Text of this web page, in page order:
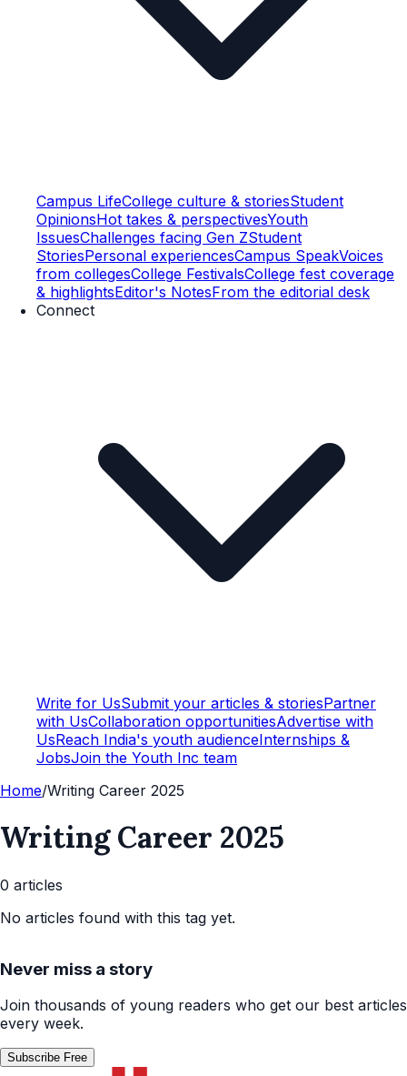
Campus LifeCollege culture & storiesStudent
OpinionsHot takes & perspectivesYouth
IssuesChallenges facing Gen ZStudent
StoriesPersonal experiencesCampus SpeakVoices
from collegesCollege FestivalsCollege fest coverage
& highlightsEditor's NotesFrom the editorial desk
Connect
Write for UsSubmit your articles & storiesPartner
with UsCollaboration opportunitiesAdvertise with
UsReach India's youth audienceInternships &
JobsJoin the Youth Inc team
Home/Writing Career 2025
Writing Career 2025
0 articles
No articles found with this tag yet.
Never miss a story
Join thousands of young readers who get our best articles
every week.
Subscribe Free